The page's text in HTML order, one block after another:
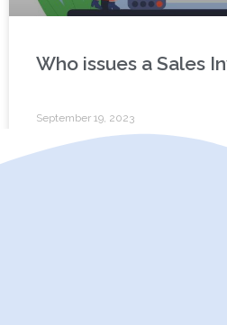
Who issues a Sales
September 19, 2023